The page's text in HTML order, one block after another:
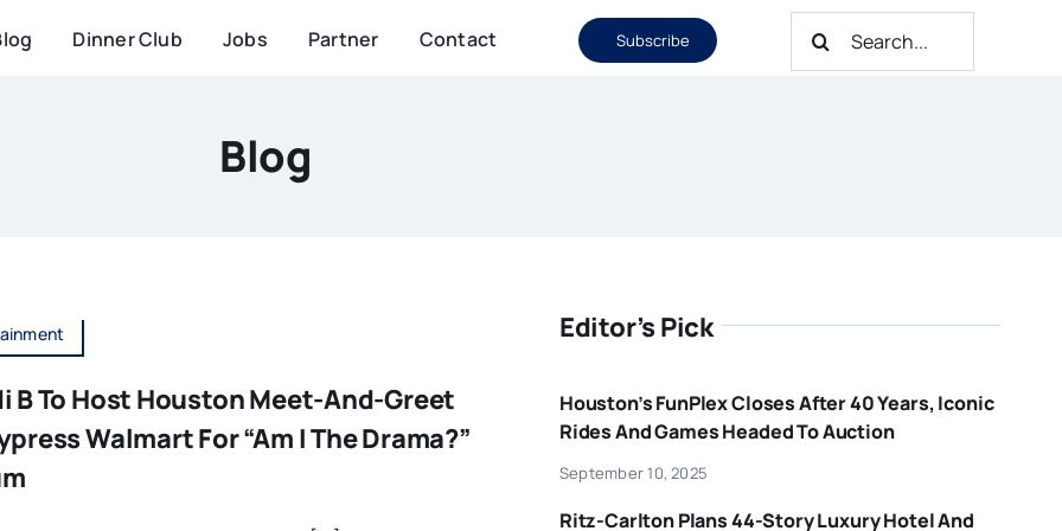
Dinner Club Jobs Partner Contact Subscribe
Search
Blog
B To Host Houston Meet-And-Greet
Walmart For “Am I The Drama?”
Editor’s Pick
Houston’s FunPlex Closes After 40 Years, Iconic
Rides And Games Headed To Auction
September 10, 2025
Ritz-Carlton Plans 44-Story Luxury Hotel And